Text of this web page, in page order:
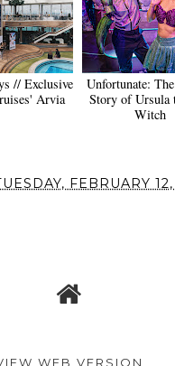
// Exclusive
Arvia
Unfortunate:
Story of Ursula
Witch
FEBRUARY
WEB VERSION